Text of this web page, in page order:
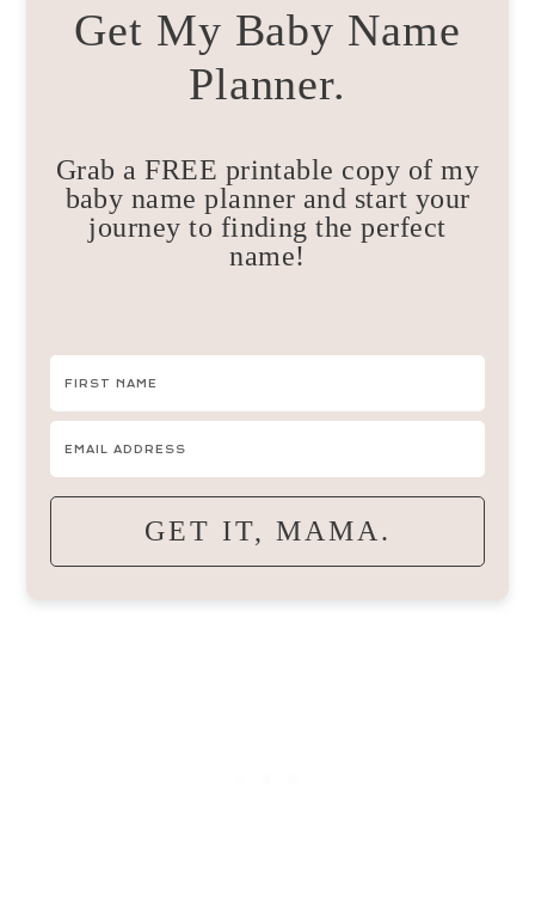
Get My Baby Name
Planner.
Grab a FREE printable copy of my
baby name planner and start your
journey to finding the perfect
name!
GET IT, MAMA.